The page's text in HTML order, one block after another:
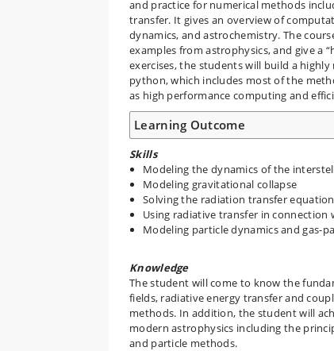
and practice for numerical methods
transfer. It gives an overview of
dynamics, and astrochemistry. The
examples from astrophysics, and give a
exercises, the students will build a
python, which includes most of the
as high performance computing and
Learning Outcome
Skills
Modeling the dynamics of the
Modeling gravitational collapse
Solving the radiation transfer equation
Using radiative transfer in
Modeling particle dynamics and gas-
Knowledge
The student will come to know the
fields, radiative energy transfer and
methods. In addition, the student will
modern astrophysics including the
and particle methods.